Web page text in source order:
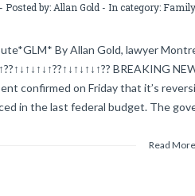
Posted by: Allan Gold - In category:
By Allan Gold, lawyer
BREAKING
confirmed on Friday that it’s
in the last federal budget. The
Read More